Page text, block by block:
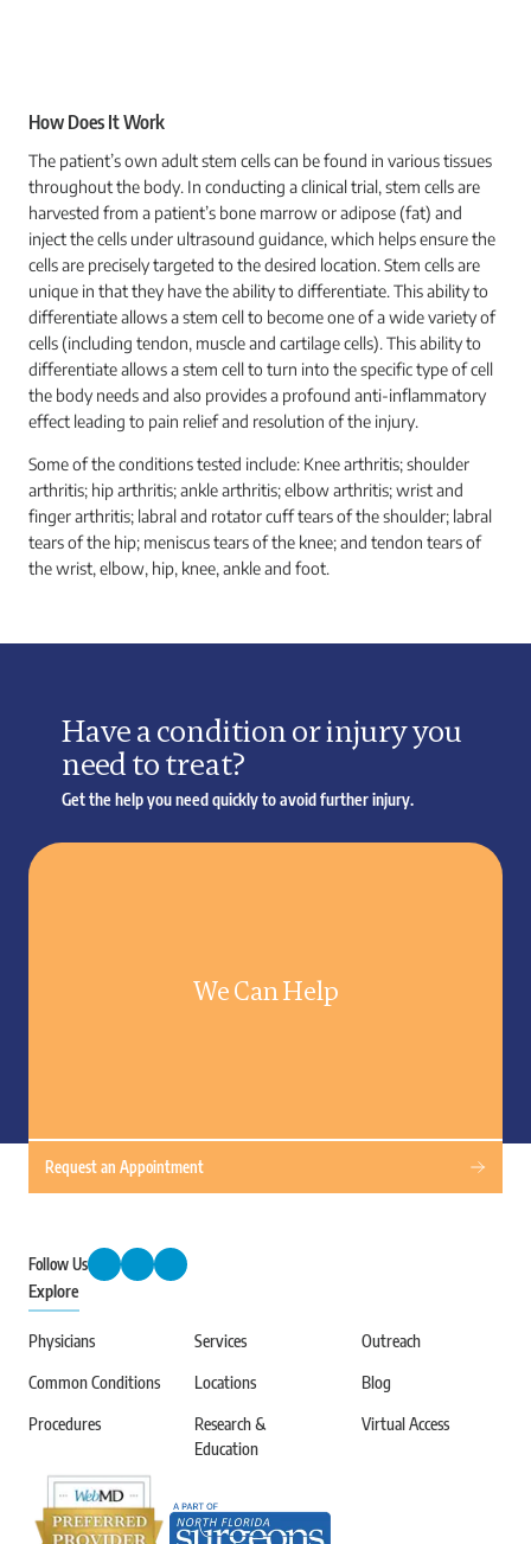
How Does It Work
The patient’s own adult stem cells can be found in various tissues
throughout the body. In conducting a clinical trial, stem cells are
harvested from a patient’s bone marrow or adipose (fat) and
inject the cells under ultrasound guidance, which helps ensure the
cells are precisely targeted to the desired location. Stem cells are
unique in that they have the ability to differentiate. This ability to
differentiate allows a stem cell to become one of a wide variety of
cells (including tendon, muscle and cartilage cells). This ability to
differentiate allows a stem cell to turn into the specific type of cell
the body needs and also provides a profound anti-inflammatory
effect leading to pain relief and resolution of the injury.
Some of the conditions tested include: Knee arthritis; shoulder
arthritis; hip arthritis; ankle arthritis; elbow arthritis; wrist and
finger arthritis; labral and rotator cuff tears of the shoulder; labral
tears of the hip; meniscus tears of the knee; and tendon tears of
the wrist, elbow, hip, knee, ankle and foot.
Have a condition or injury you
need to treat?
Get the help you need quickly to avoid further injury.
We Can Help
Request an Appointment
Follow Us
Explore
Physicians
Common Conditions
Procedures
Services
Locations
Research &
Education
Outreach
Blog
Virtual Access